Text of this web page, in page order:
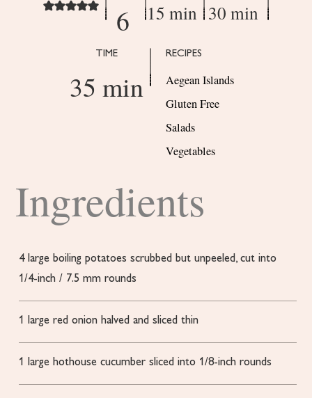
6 15 min 30 min
TIME
35 min
RECIPES
Aegean Islands
Gluten Free
Salads
Vegetables
Ingredients
4 large boiling potatoes scrubbed but unpeeled, cut into
1/4-inch / 7.5 mm rounds
1 large red onion halved and sliced thin
1 large hothouse cucumber sliced into 1/8-inch rounds